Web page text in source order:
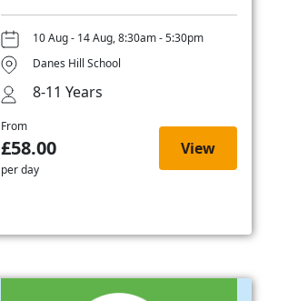
10 Aug - 14 Aug, 8:30am - 5:30pm
Danes Hill School
8-11 Years
From
£58.00
per day
View